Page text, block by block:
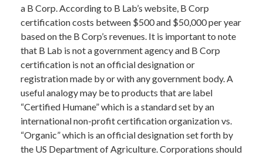
a B Corp. According to B Lab’s website, B Corp
certification costs between $500 and $50,000 per year
based on the B Corp’s revenues. It is important to note
that B Lab is not a government agency and B Corp
certification is not an official designation or
registration made by or with any government body. A
useful analogy may be to products that are label
“Certified Humane” which is a standard set by an
international non-profit certification organization vs.
“Organic” which is an official designation set forth by
the US Department of Agriculture. Corporations should